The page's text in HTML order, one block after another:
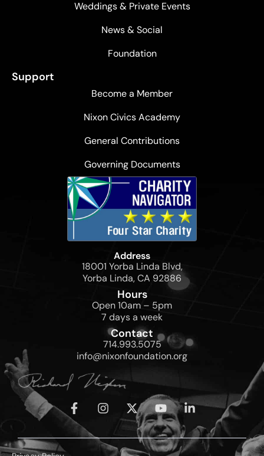
Weddings & Private Events
News & Social
Foundation
Support
Become a Member
Nixon Civics Academy
General Contributions
Governing Documents
Address
18001 Yorba Linda Blvd,
Yorba Linda, CA 92886
Hours
Open 10am – 5pm
7 days a week
Contact
714.993.5075
info@nixonfoundation.org